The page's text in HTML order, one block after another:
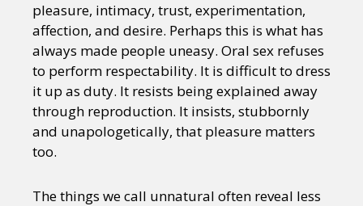
pleasure, intimacy, trust, experimentation,
affection, and desire. Perhaps this is what has
always made people uneasy. Oral sex refuses
to perform respectability. It is difficult to dress
it up as duty. It resists being explained away
through reproduction. It insists, stubbornly
and unapologetically, that pleasure matters
too.
The things we call unnatural often reveal less